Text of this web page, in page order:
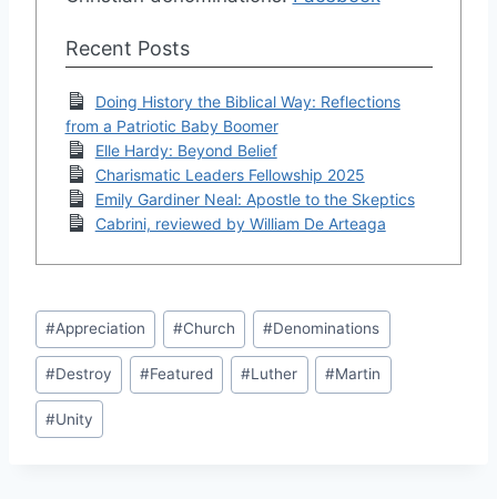
Recent Posts
Doing History the Biblical Way: Reflections
from a Patriotic Baby Boomer
Elle Hardy: Beyond Belief
Charismatic Leaders Fellowship 2025
Emily Gardiner Neal: Apostle to the Skeptics
Cabrini, reviewed by William De Arteaga
Post
Tags:
#Appreciation #Church #Denominations
#Destroy #Featured #Luther #Martin
#Unity